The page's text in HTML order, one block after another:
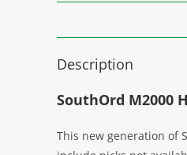
Description
SouthOrd M2000
This new generation of